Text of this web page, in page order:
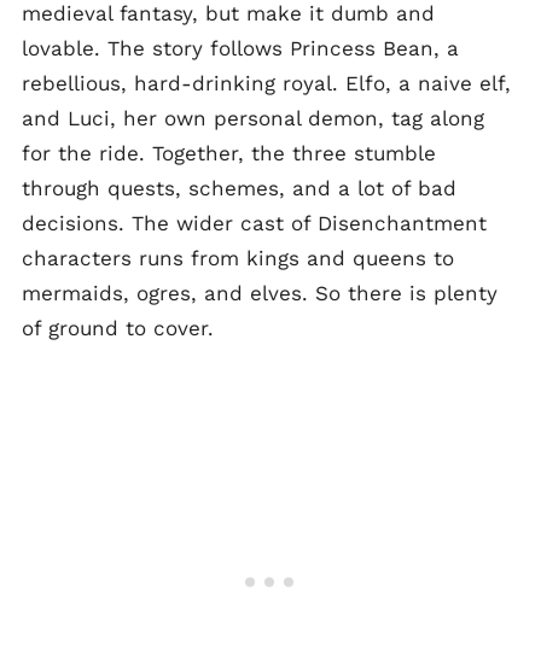
medieval fantasy, but make it dumb and
lovable. The story follows Princess Bean, a
rebellious, hard-drinking royal. Elfo, a naive elf,
and Luci, her own personal demon, tag along
for the ride. Together, the three stumble
through quests, schemes, and a lot of bad
decisions. The wider cast of Disenchantment
characters runs from kings and queens to
mermaids, ogres, and elves. So there is plenty
of ground to cover.